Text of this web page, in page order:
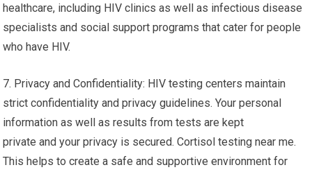
healthcare, including HIV clinics as well as infectious disease
specialists and social support programs that cater for people
who have HIV.
7. Privacy and Confidentiality: HIV testing centers maintain
strict confidentiality and privacy guidelines. Your personal
information as well as results from tests are kept
private and your privacy is secured. Cortisol testing near me.
This helps to create a safe and supportive environment for